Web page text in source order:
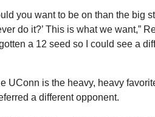
you want to be on than the big
do it?’ This is what we want,”
a 12 seed so I could see a
UConn is the heavy, heavy
a different opponent.